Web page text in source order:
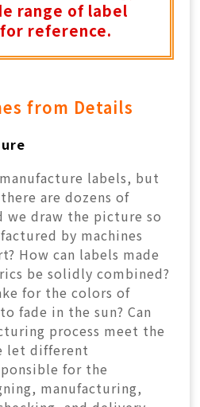
range of label
reference.
from Details
labels, but
are dozens of
we draw the picture so
by machines
How can labels made
be solidly combined?
for the colors of
fade in the sun? Can
process meet the
let different
for the
manufacturing,